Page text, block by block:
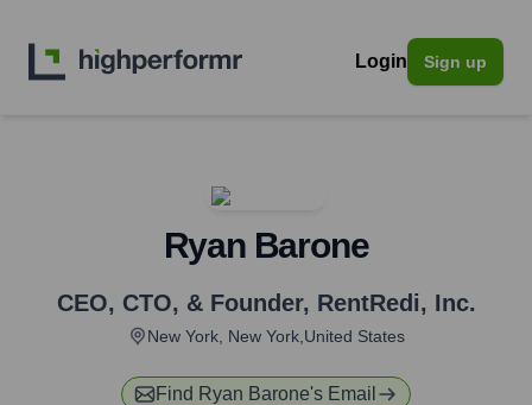
Login Sign up
Ryan Barone
CEO, CTO, & Founder, RentRedi, Inc.
New York, New York,United States
Find Ryan Barone's Email